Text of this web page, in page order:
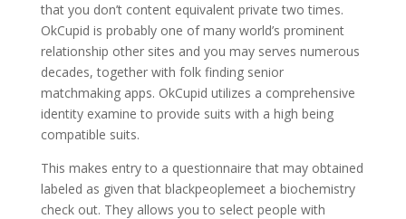
that you don’t content equivalent private two times.
OkCupid is probably one of many world’s prominent
relationship other sites and you may serves numerous
decades, together with folk finding senior
matchmaking apps. OkCupid utilizes a comprehensive
identity examine to provide suits with a high being
compatible suits.
This makes entry to a questionnaire that may obtained
labeled as given that blackpeoplemeet a biochemistry
check out. They allows you to select people with